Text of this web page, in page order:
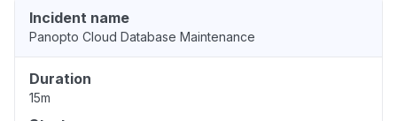
Incident name
Panopto Cloud Database Maintenance
Duration
15m